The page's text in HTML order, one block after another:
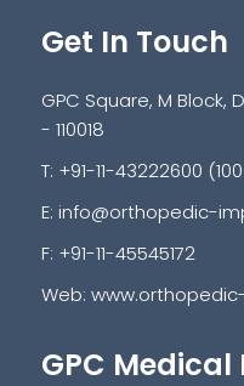
Get In Touch
GPC Square, M Block,
- 110018
T: +91-11-43222600
E: info@orthopedic-
F: +91-11-45545172
Web:
GPC Medical